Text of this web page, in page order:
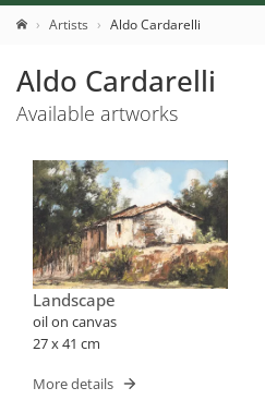
Artists Aldo Cardarelli
Aldo Cardarelli
Available artworks
Landscape
oil on canvas
27 x 41 cm
More details